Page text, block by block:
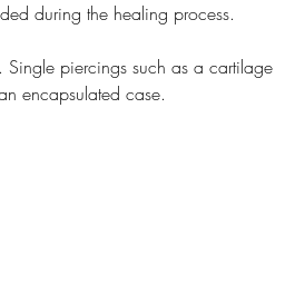
during the healing process.
piercings such as a cartilage
encapsulated case.